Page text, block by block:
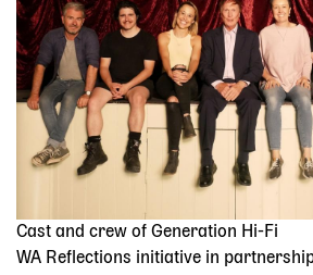
Cast and crew of Generation Hi-Fi
WA Reflections initiative in